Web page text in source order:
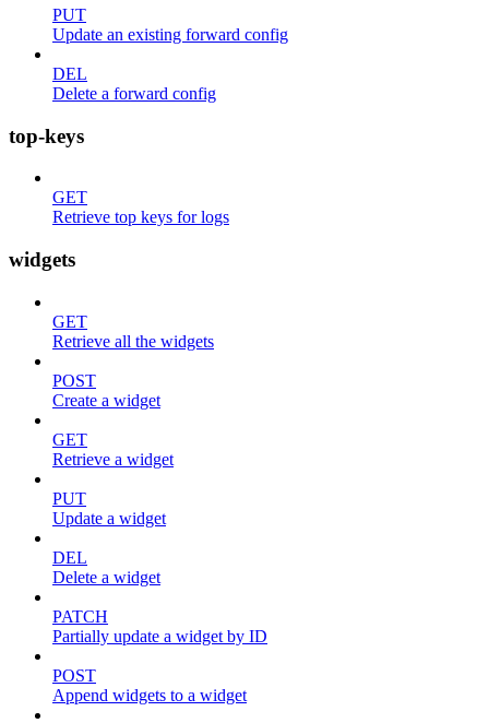
PUT
Update an existing forward config
DEL
Delete a forward config
top-keys
GET
Retrieve top keys for logs
widgets
GET
Retrieve all the widgets
POST
Create a widget
GET
Retrieve a widget
PUT
Update a widget
DEL
Delete a widget
PATCH
Partially update a widget by ID
POST
Append widgets to a widget